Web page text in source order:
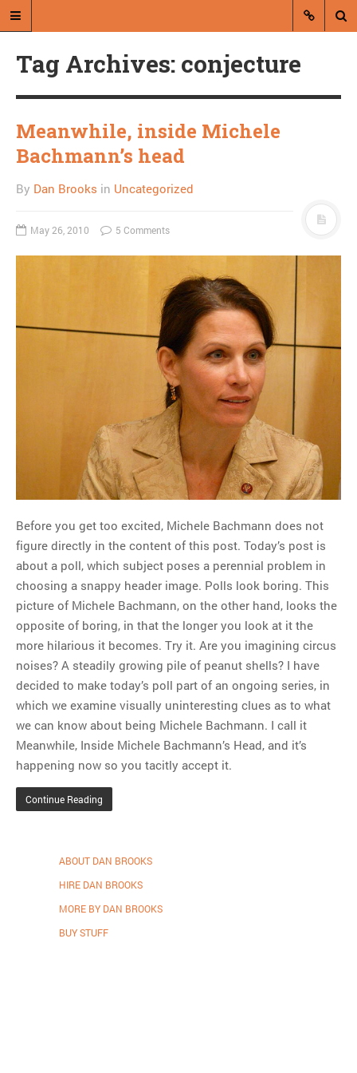
abroad.
A RANDOM POST
Obama forces Beck to
oppose volunteering
Can we talk about this
Simpsons gag from 20 years
Tom Hitchner on refuting the
This misleading Fox News
graph is fake
Close Reading: What Tiger
Woods’s daughter looks
like…
Tag Archives: conjecture
Meanwhile, inside Michele
Bachmann’s head
By Dan Brooks in Uncategorized
May 26, 2010 5 Comments
Before you get too excited, Michele Bachmann does not
figure directly in the content of this post. Today’s post is
about a poll, which subject poses a perennial problem in
choosing a snappy header image. Polls look boring. This
picture of Michele Bachmann, on the other hand, looks the
opposite of boring, in that the longer you look at it the
more hilarious it becomes. Try it. Are you imagining circus
noises? A steadily growing pile of peanut shells? I have
decided to make today’s poll part of an ongoing series, in
which we examine visually uninteresting clues as to what
we can know about being Michele Bachmann. I call it
Meanwhile, Inside Michele Bachmann’s Head, and it’s
happening now so you tacitly accept it.
Continue Reading
ABOUT DAN BROOKS
HIRE DAN BROOKS
MORE BY DAN BROOKS
BUY STUFF